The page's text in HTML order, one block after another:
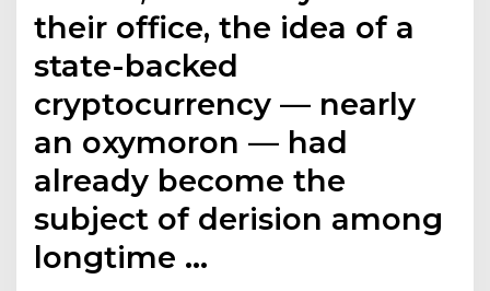
their office, the idea of a
state-backed
cryptocurrency — nearly
an oxymoron — had
already become the
subject of derision among
longtime …